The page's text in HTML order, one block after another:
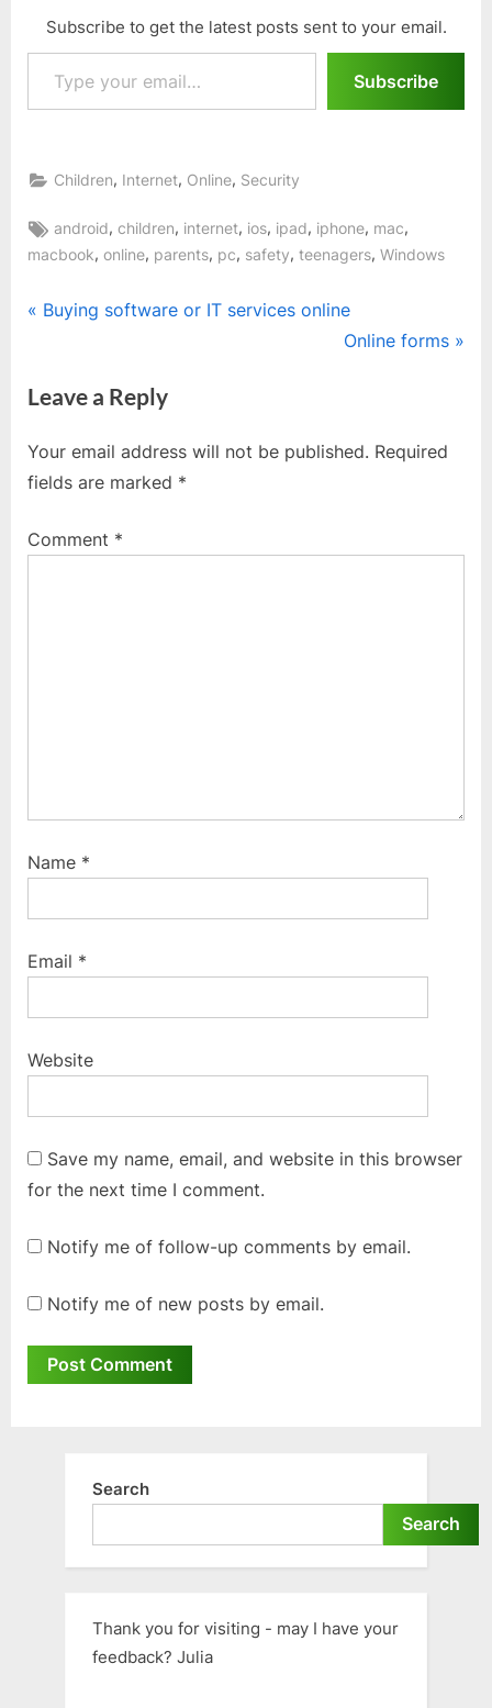
Subscribe to get the latest posts sent to your email.
Type your email…
Subscribe
Children, Internet, Online, Security
Tags:
android,children, internet, ios, ipad, iphone, mac,
macbook, online, parents, pc, safety, teenagers, Windows
Post
P
v
o
u
P
Buying software or IT services online
N
P
t
Online forms
Leave a Reply
Your email address will not be published. Required
fields are marked *
Comment *
Name *
Email *
Website
Save my name, email, and website in this browser
for the next time I comment.
Notify me of follow-up comments by email.
Notify me of new posts by email.
Search
Search
Thank you for visiting - may I have your
feedback? Julia